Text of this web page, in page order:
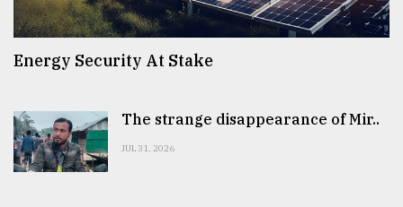
Energy Security At Stake
The strange disappearance of Mir..
JUL 31, 2026